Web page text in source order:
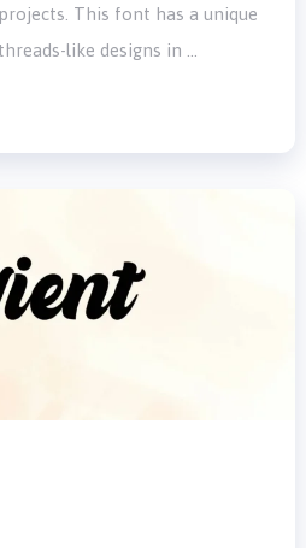
This font has a unique
like designs in …